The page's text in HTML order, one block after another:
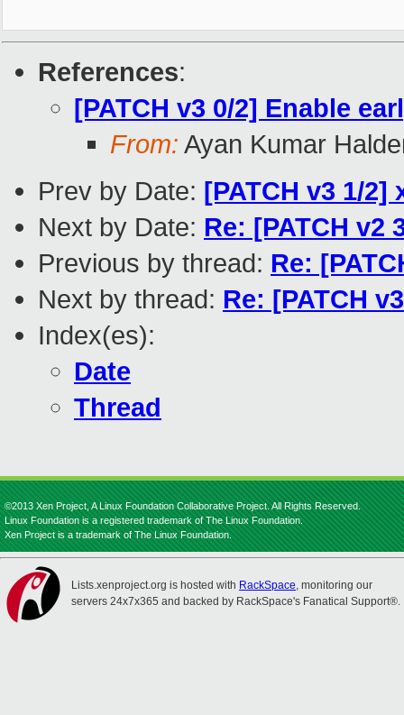
References:
[PATCH v3 0/2] Enable
From: Ayan Kumar
Prev by Date: [PATCH v3 1/
Next by Date: Re: [PATCH
Previous by thread: Re:
Next by thread: Re: [PATCH
Index(es):
Date
Thread
©2013 Xen Project, A Linux Foundation Collaborative Project. All Rights Reserved.
Linux Foundation is a registered trademark of The Linux Foundation.
Xen Project is a trademark of The Linux Foundation.
Lists.xenproject.org is hosted with RackSpace, monitoring our
servers 24x7x365 and backed by RackSpace's Fanatical Support®.